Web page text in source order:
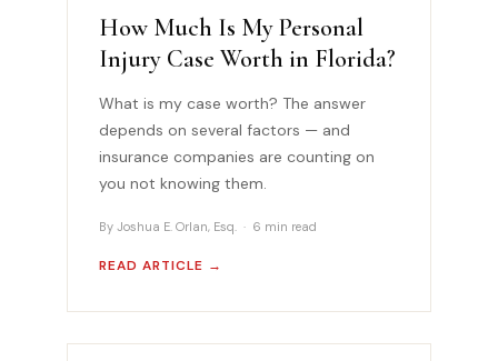
How Much Is My Personal
Injury Case Worth in Florida?
What is my case worth? The answer
depends on several factors — and
insurance companies are counting on
you not knowing them.
By Joshua E. Orlan, Esq. · 6 min read
READ ARTICLE →